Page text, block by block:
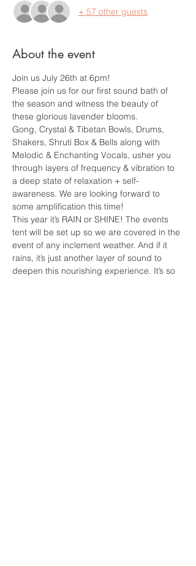
+ 57 other guests
About the event
Join us July 26th at 6pm!
Please join us for our first sound bath of
the season and witness the beauty of
these glorious lavender blooms.
Gong, Crystal & Tibetan Bowls, Drums,
Shakers, Shruti Box & Bells along with
Melodic & Enchanting Vocals, usher you
through layers of frequency & vibration to
a deep state of relaxation + self-
awareness. We are looking forward to
some amplification this time!
This year it’s RAIN or SHINE! The events
tent will be set up so we are covered in the
event of any inclement weather. And if it
rains, it’s just another layer of sound to
deepen this nourishing experience. It’s so